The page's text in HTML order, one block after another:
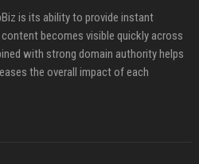
is its ability to provide instant
becomes visible quickly across
with strong domain authority helps
the overall impact of each